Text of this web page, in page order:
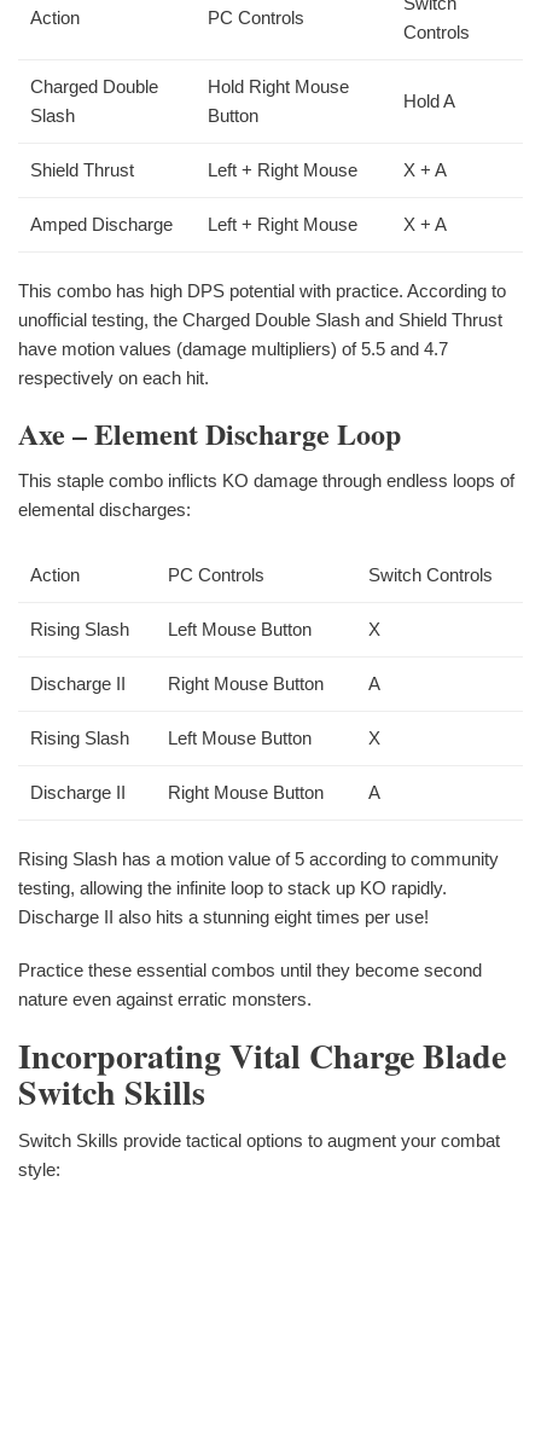
Action PC Controls
Controls
Charged Double
Slash
Hold Right Mouse
Button
Hold A
Shield Thrust Left + Right Mouse X + A
Amped Discharge Left + Right Mouse X + A
This combo has high DPS potential with practice. According to
unofficial testing, the Charged Double Slash and Shield Thrust
have motion values (damage multipliers) of 5.5 and 4.7
respectively on each hit.
Axe – Element Discharge Loop
This staple combo inflicts KO damage through endless loops of
elemental discharges:
Action PC Controls Switch Controls
Rising Slash Left Mouse Button X
Discharge II Right Mouse Button A
Rising Slash Left Mouse Button X
Discharge II Right Mouse Button A
Rising Slash has a motion value of 5 according to community
testing, allowing the infinite loop to stack up KO rapidly.
Discharge II also hits a stunning eight times per use!
Practice these essential combos until they become second
nature even against erratic monsters.
Incorporating Vital Charge Blade
Switch Skills
Switch Skills provide tactical options to augment your combat
style: